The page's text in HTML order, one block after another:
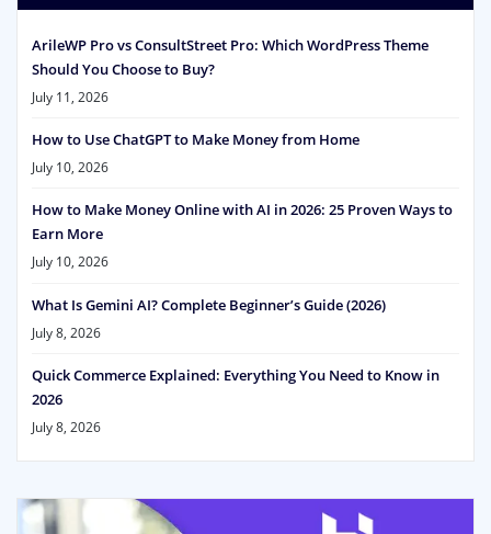
ArileWP Pro vs ConsultStreet Pro: Which WordPress Theme
Should You Choose to Buy?
July 11, 2026
How to Use ChatGPT to Make Money from Home
July 10, 2026
How to Make Money Online with AI in 2026: 25 Proven Ways to
Earn More
July 10, 2026
What Is Gemini AI? Complete Beginner’s Guide (2026)
July 8, 2026
Quick Commerce Explained: Everything You Need to Know in
2026
July 8, 2026